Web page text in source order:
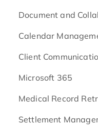
Document and
Calendar
Client
Microsoft 365
Medical Record
Settlement